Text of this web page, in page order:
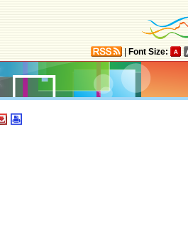
Font Size: